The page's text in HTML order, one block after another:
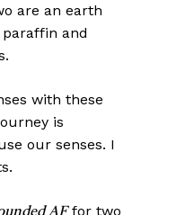
are an earth
and
with these
is
our senses. I
for two